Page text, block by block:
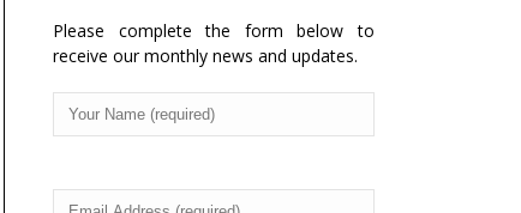
Please complete the form below to
receive our monthly news and updates.
Your
(Required)
Email